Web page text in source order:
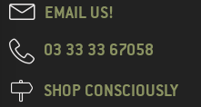
EMAIL US!
03 33 33 67058
SHOP CONSCIOUSLY